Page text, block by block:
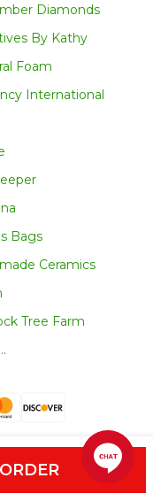
OF UNDEFINED
OF UNDEFINED
Diamonds
By Kathy
Foam
International
Bags
Ceramics
Tree Farm